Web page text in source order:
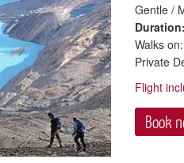
Gentle /
Walks
Private
Flight
Book